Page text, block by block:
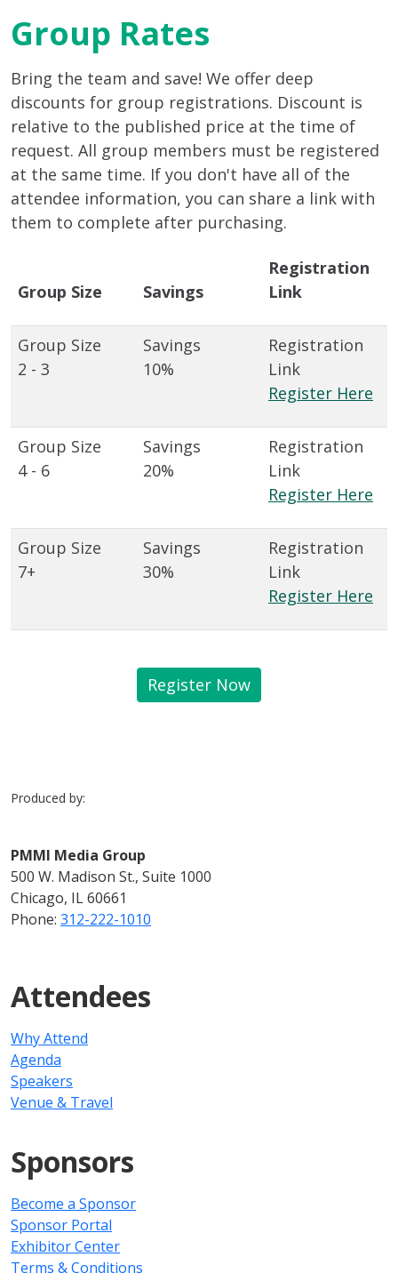
Group Rates
Bring the team and save! We offer deep
discounts for group registrations. Discount is
relative to the published price at the time of
request. All group members must be registered
at the same time. If you don't have all of the
attendee information, you can share a link with
them to complete after purchasing.
Group Size Savings
Registration
Link
2 - 3
10%
Register Here
4 - 6
20%
Register Here
7+
30%
Register Here
Register Now
Produced by:
PMMI Media Group
500 W. Madison St., Suite 1000
Chicago, IL 60661
Phone: 312-222-1010
Attendees
Why Attend
Agenda
Speakers
Venue & Travel
Sponsors
Become a Sponsor
Sponsor Portal
Exhibitor Center
Terms & Conditions